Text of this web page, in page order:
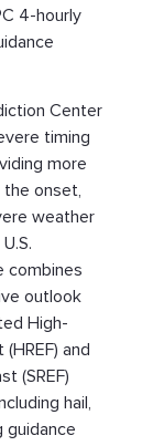
4-hourly
Center
timing
more
onset,
weather
combines
outlook
High-
and
(SREF)
hail,
guidance